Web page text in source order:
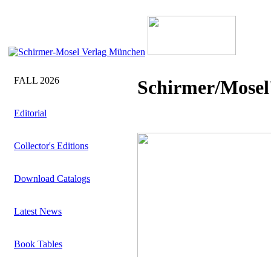
FALL 2026
Editorial
Collector's Editions
Download Catalogs
Latest News
Book Tables
Schirmer/